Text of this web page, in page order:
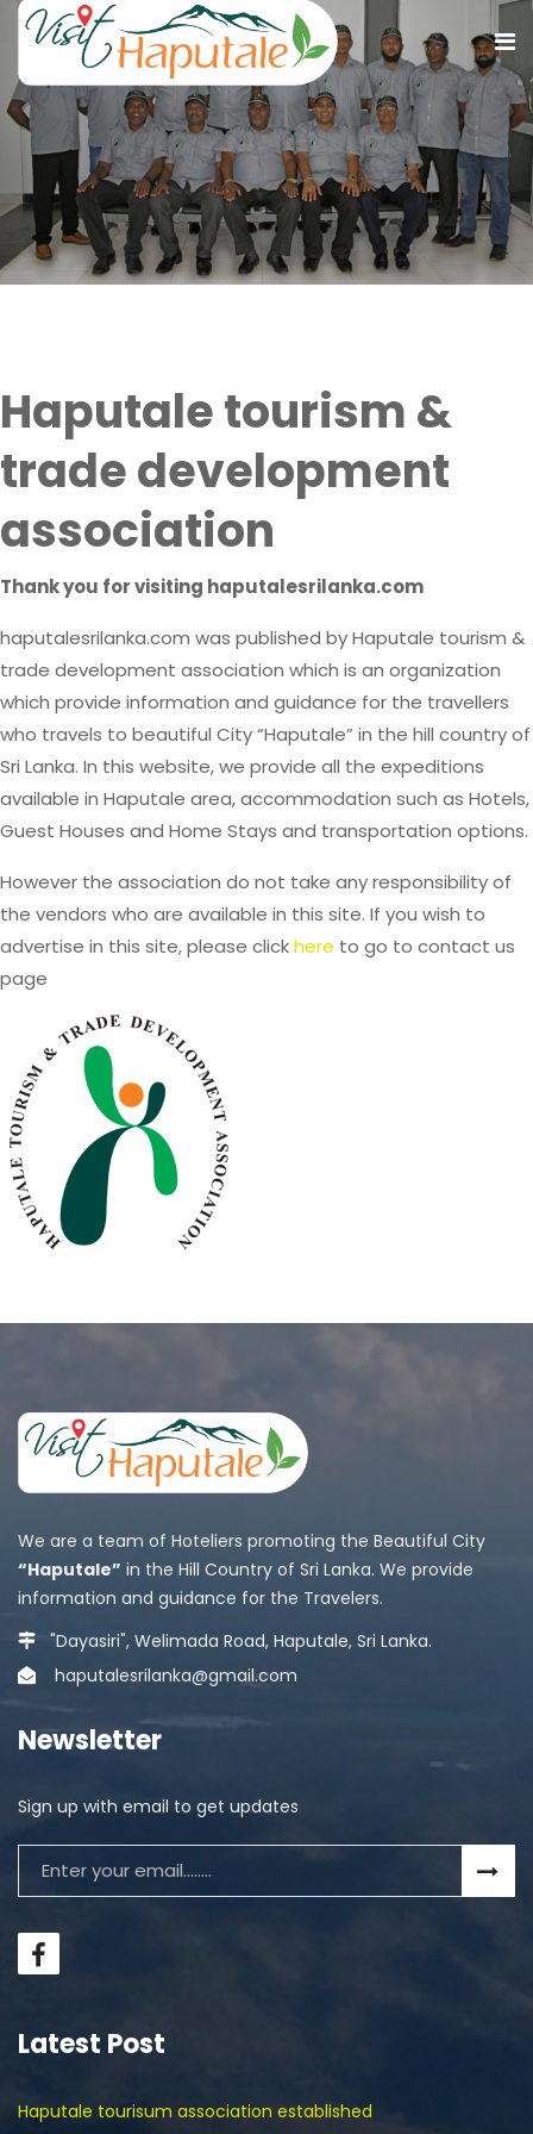
Haputale tourism &
trade development
association
Thank you for visiting haputalesrilanka.com
haputalesrilanka.com was published by Haputale tourism &
trade development association which is an organization
which provide information and guidance for the travellers
who travels to beautiful City “Haputale” in the hill country of
Sri Lanka. In this website, we provide all the expeditions
available in Haputale area, accommodation such as Hotels,
Guest Houses and Home Stays and transportation options.
However the association do not take any responsibility of
the vendors who are available in this site. If you wish to
advertise in this site, please clickhere to go to contact us
page
We are a team of Hoteliers promoting the Beautiful City
“Haputale” in the Hill Country of Sri Lanka. We provide
information and guidance for the Travelers.
"Dayasiri", Welimada Road, Haputale, Sri Lanka.
haputalesrilanka@gmail.com
Newsletter
Sign up with email to get updates
Latest Post
Haputale tourisum association established